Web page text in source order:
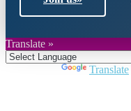
Translate »
Translate